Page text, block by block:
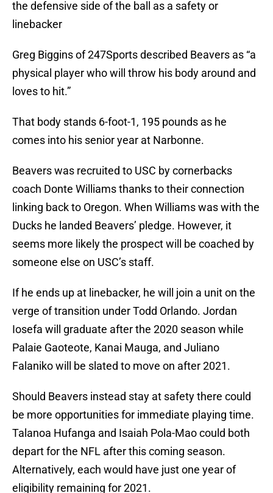
the defensive side of the ball as a safety or
linebacker
Greg Biggins of 247Sports described Beavers as “a
physical player who will throw his body around and
loves to hit.”
That body stands 6-foot-1, 195 pounds as he
comes into his senior year at Narbonne.
Beavers was recruited to USC by cornerbacks
coach Donte Williams thanks to their connection
linking back to Oregon. When Williams was with the
Ducks he landed Beavers’ pledge. However, it
seems more likely the prospect will be coached by
someone else on USC’s staff.
If he ends up at linebacker, he will join a unit on the
verge of transition under Todd Orlando. Jordan
Iosefa will graduate after the 2020 season while
Palaie Gaoteote, Kanai Mauga, and Juliano
Falaniko will be slated to move on after 2021.
Should Beavers instead stay at safety there could
be more opportunities for immediate playing time.
Talanoa Hufanga and Isaiah Pola-Mao could both
depart for the NFL after this coming season.
Alternatively, each would have just one year of
eligibility remaining for 2021.